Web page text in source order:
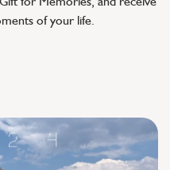
of your life.